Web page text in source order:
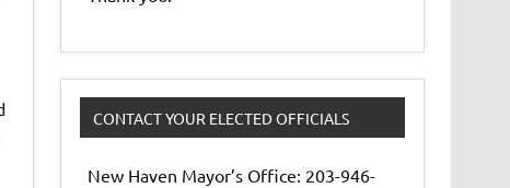
CONTACT YOUR ELECTED OFFICIALS
New Haven Mayor’s Office: 203-946-